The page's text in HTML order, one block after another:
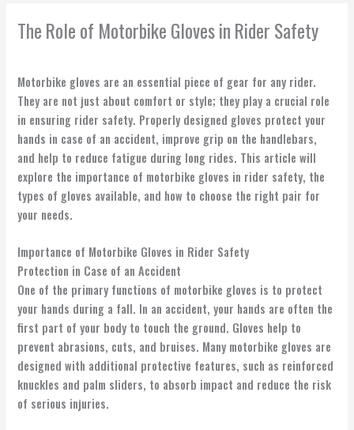
The Role of Motorbike Gloves in Rider Safety
Motorbike gloves are an essential piece of gear for any rider.
They are not just about comfort or style; they play a crucial role
in ensuring rider safety. Properly designed gloves protect your
hands in case of an accident, improve grip on the handlebars,
and help to reduce fatigue during long rides. This article will
explore the importance of motorbike gloves in rider safety, the
types of gloves available, and how to choose the right pair for
your needs.
Importance of Motorbike Gloves in Rider Safety
Protection in Case of an Accident
One of the primary functions of motorbike gloves is to protect
your hands during a fall. In an accident, your hands are often the
first part of your body to touch the ground. Gloves help to
prevent abrasions, cuts, and bruises. Many motorbike gloves are
designed with additional protective features, such as reinforced
knuckles and palm sliders, to absorb impact and reduce the risk
of serious injuries.